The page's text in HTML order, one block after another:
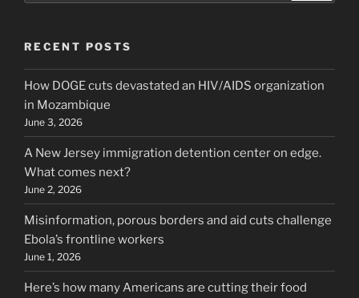
RECENT POSTS
How DOGE cuts devastated an HIV/AIDS organization
in Mozambique
June 3, 2026
A New Jersey immigration detention center on edge.
What comes next?
June 2, 2026
Misinformation, porous borders and aid cuts challenge
Ebola’s frontline workers
June 1, 2026
Here’s how many Americans are cutting their food